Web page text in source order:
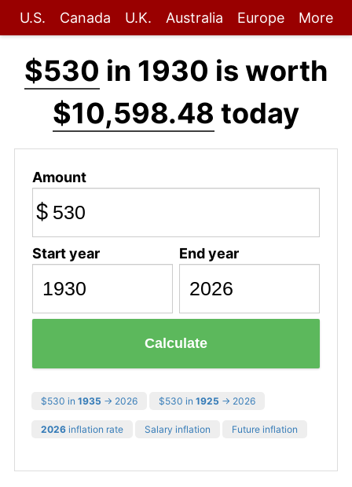
U.S. Canada U.K. Australia Europe More
$530 in 1930 is worth
$10,598.48 today
Amount
$
Start year End year
Calculate
$530 in 1935 → 2026 $530 in 1925 → 2026
2026 inflation rate Salary inflation Future inflation